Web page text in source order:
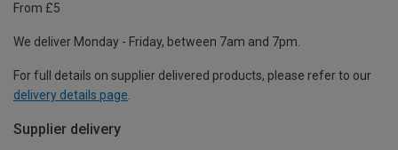
From £5
We deliver Monday - Friday, between 7am and 7pm.
For full details on supplier delivered products, please refer to our
delivery details page
Supplier delivery